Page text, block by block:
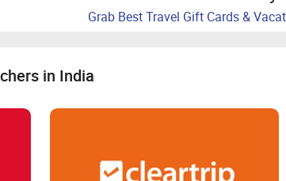
Grab Best Travel Gift Cards &
in India